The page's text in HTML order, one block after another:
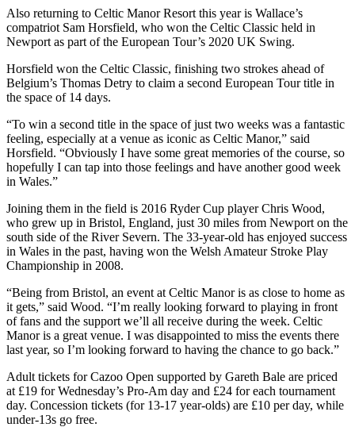
Also returning to Celtic Manor Resort this year is Wallace’s
compatriot Sam Horsfield, who won the Celtic Classic held in
Newport as part of the European Tour’s 2020 UK Swing.
Horsfield won the Celtic Classic, finishing two strokes ahead of
Belgium’s Thomas Detry to claim a second European Tour title in
the space of 14 days.
“To win a second title in the space of just two weeks was a fantastic
feeling, especially at a venue as iconic as Celtic Manor,” said
Horsfield. “Obviously I have some great memories of the course, so
hopefully I can tap into those feelings and have another good week
in Wales.”
Joining them in the field is 2016 Ryder Cup player Chris Wood,
who grew up in Bristol, England, just 30 miles from Newport on the
south side of the River Severn. The 33-year-old has enjoyed success
in Wales in the past, having won the Welsh Amateur Stroke Play
Championship in 2008.
“Being from Bristol, an event at Celtic Manor is as close to home as
it gets,” said Wood. “I’m really looking forward to playing in front
of fans and the support we’ll all receive during the week. Celtic
Manor is a great venue. I was disappointed to miss the events there
last year, so I’m looking forward to having the chance to go back.”
Adult tickets for Cazoo Open supported by Gareth Bale are priced
at £19 for Wednesday’s Pro-Am day and £24 for each tournament
day. Concession tickets (for 13-17 year-olds) are £10 per day, while
under-13s go free.